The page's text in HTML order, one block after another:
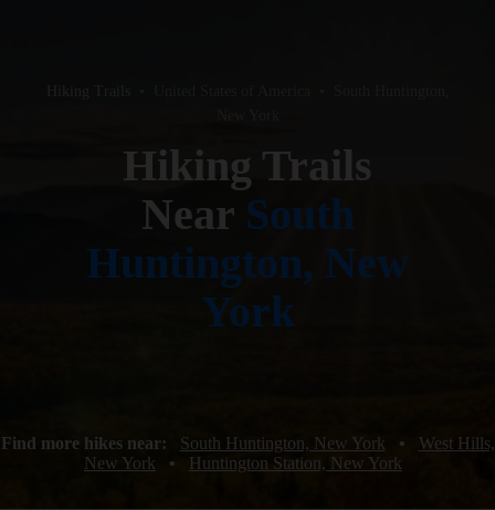
Hiking Trails
Near South
Huntington, New
York
Find more hikes near: South Huntington, New York •
West Hills,
New York
• Huntington Station, New York